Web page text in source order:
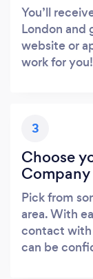
You’ll
London and
website or
work for you!
3
Choose
Company
Pick from
area. With
contact with
can be